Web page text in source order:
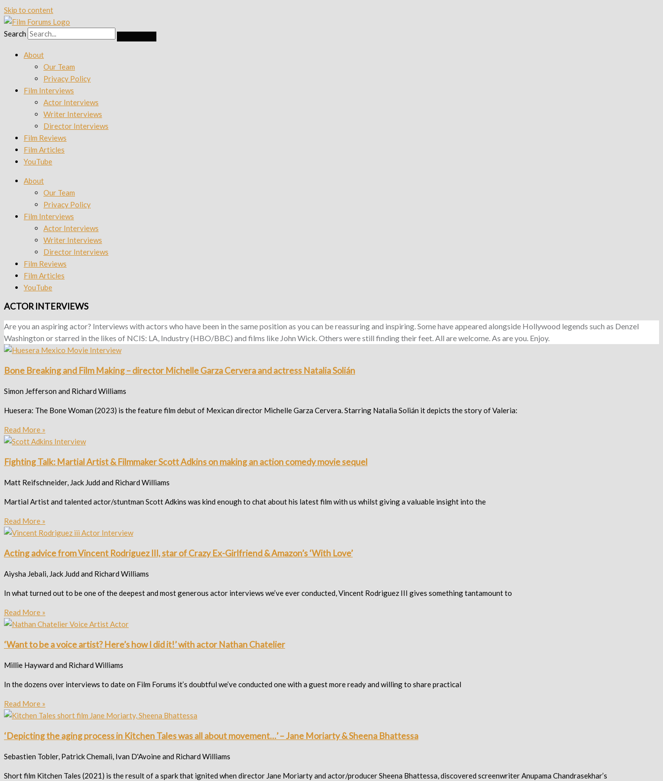
Skip to content
Search
About
Our Team
Privacy Policy
Film Interviews
Actor Interviews
Writer Interviews
Director Interviews
Film Reviews
Film Articles
YouTube
About
Our Team
Privacy Policy
Film Interviews
Actor Interviews
Writer Interviews
Director Interviews
Film Reviews
Film Articles
YouTube
ACTOR INTERVIEWS
Are you an aspiring actor? Interviews with actors who have been in the same position as you can be reassuring and inspiring. Some have appeared alongside Hollywood legends such as Denzel
Washington or starred in the likes of NCIS: LA, Industry (HBO/BBC) and films like John Wick. Others were still finding their feet. All are welcome. As are you. Enjoy.
Bone Breaking and Film Making – director Michelle Garza Cervera and actress Natalia Solián
Simon Jefferson and Richard Williams
Huesera: The Bone Woman (2023) is the feature film debut of Mexican director Michelle Garza Cervera. Starring Natalia Solián it depicts the story of Valeria:
Read More »
Fighting Talk: Martial Artist & Filmmaker Scott Adkins on making an action comedy movie sequel
Matt Reifschneider, Jack Judd and Richard Williams
Martial Artist and talented actor/stuntman Scott Adkins was kind enough to chat about his latest film with us whilst giving a valuable insight into the
Read More »
Acting advice from Vincent Rodriguez III, star of Crazy Ex-Girlfriend & Amazon’s ‘With Love’
Aiysha Jebali, Jack Judd and Richard Williams
In what turned out to be one of the deepest and most generous actor interviews we’ve ever conducted, Vincent Rodriguez III gives something tantamount to
Read More »
‘Want to be a voice artist? Here’s how I did it!’ with actor Nathan Chatelier
Millie Hayward and Richard Williams
In the dozens over interviews to date on Film Forums it’s doubtful we’ve conducted one with a guest more ready and willing to share practical
Read More »
‘Depicting the aging process in Kitchen Tales was all about movement…’ – Jane Moriarty & Sheena Bhattessa
Sebastien Tobler, Patrick Chemali, Ivan D'Avoine and Richard Williams
Short film Kitchen Tales (2021) is the result of a spark that ignited when director Jane Moriarty and actor/producer Sheena Bhattessa, discovered screenwriter Anupama Chandrasekhar’s